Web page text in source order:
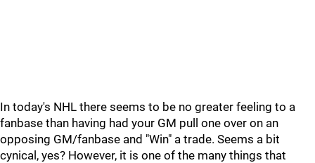
In today's NHL there seems to be no greater feeling to a
fanbase than having had your GM pull one over on an
opposing GM/fanbase and "Win" a trade. Seems a bit
cynical, yes? However, it is one of the many things that